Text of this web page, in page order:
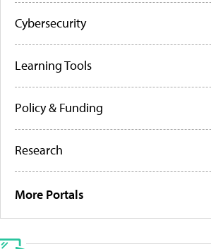
Cybersecurity
Learning Tools
Policy & Funding
Research
More Portals